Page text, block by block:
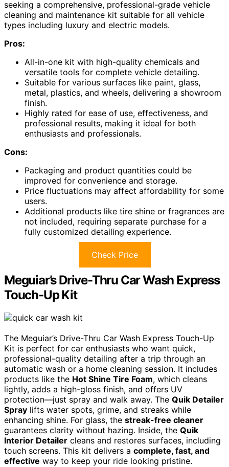
seeking a comprehensive, professional-grade vehicle
cleaning and maintenance kit suitable for all vehicle
types including luxury and electric models.
Pros:
All-in-one kit with high-quality chemicals and
versatile tools for complete vehicle detailing.
Suitable for various surfaces like paint, glass,
metal, plastics, and wheels, delivering a showroom
finish.
Highly rated for ease of use, effectiveness, and
professional results, making it ideal for both
enthusiasts and professionals.
Cons:
Packaging and product quantities could be
improved for convenience and storage.
Price fluctuations may affect affordability for some
users.
Additional products like tire shine or fragrances are
not included, requiring separate purchase for a
fully customized detailing experience.
Check Price
Meguiar’s Drive-Thru Car Wash Express
Touch-Up Kit
The Meguiar’s Drive-Thru Car Wash Express Touch-Up
Kit is perfect for car enthusiasts who want quick,
professional-quality detailing after a trip through an
automatic wash or a home cleaning session. It includes
products like the Hot Shine Tire Foam, which cleans
lightly, adds a high-gloss finish, and offers UV
protection—just spray and walk away. The Quik Detailer
Spray lifts water spots, grime, and streaks while
enhancing shine. For glass, the streak-free cleaner
guarantees clarity without hazing. Inside, the Quik
Interior Detailer cleans and restores surfaces, including
touch screens. This kit delivers a complete, fast, and
effective way to keep your ride looking pristine.